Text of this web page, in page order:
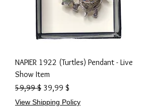
NAPIER 1922 (Turtles) Pendant - Live
Show Item
Standardpreis
59,99 $ Sale-Preis
39,99 $
View Shipping Policy